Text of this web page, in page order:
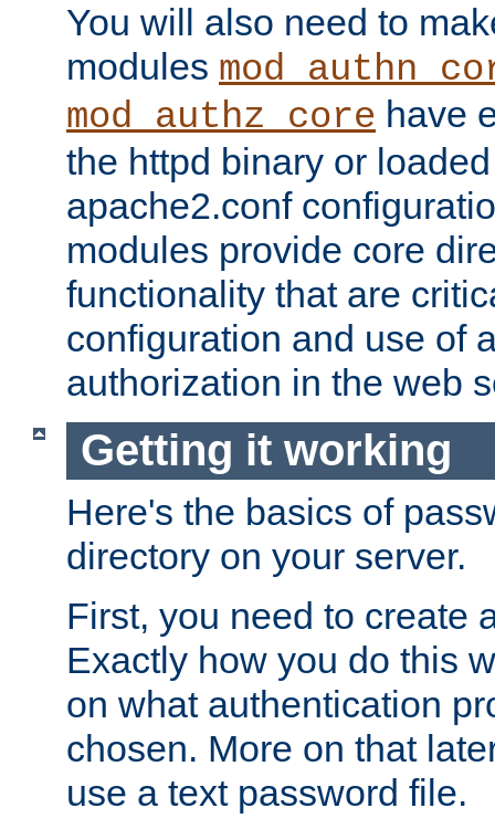
You will also need to
modules
mod_authz_core have
the httpd binary or
apache2.conf
modules provide core
functionality that are
configuration and use of
authorization in the web
Getting it working
Here's the basics of
directory on your server.
First, you need to create
Exactly how you do this
on what authentication
chosen. More on that
use a text password file.